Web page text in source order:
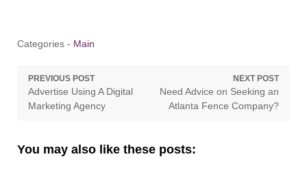
Categories - Main
Post
navigation
PREVIOUS POST
Previous
post:
Advertise Using A Digital
Marketing Agency
NEXT POST
Next
post:
Need Advice on Seeking an
Atlanta Fence Company?
You may also like these posts: